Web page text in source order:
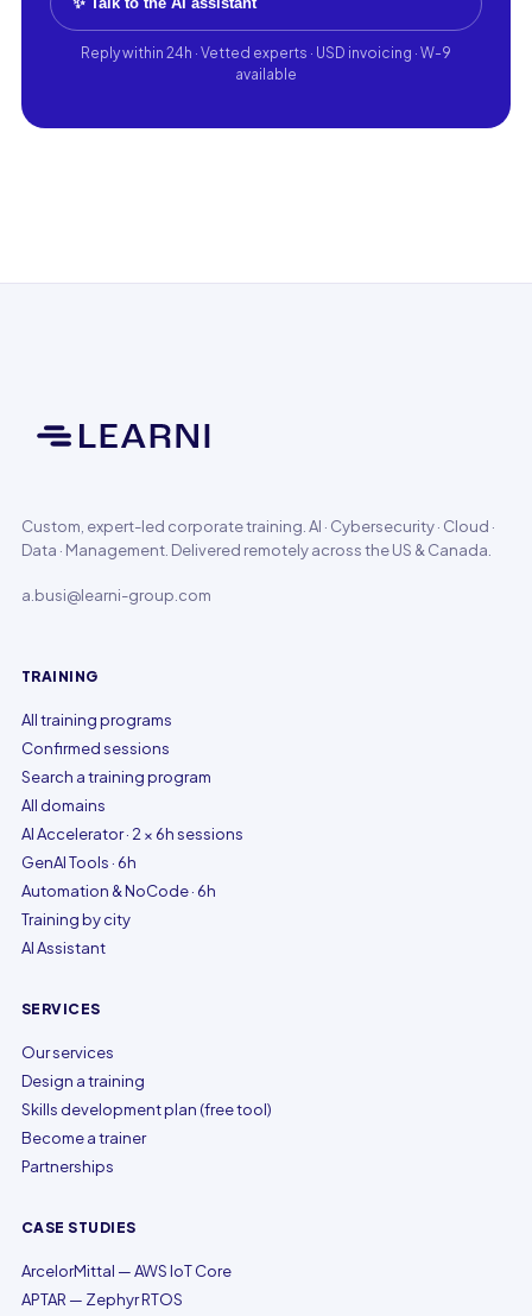
Reply within 24h · Vetted experts · USD invoicing · W-9
available
Custom, expert-led corporate training. AI · Cybersecurity · Cloud ·
Data · Management. Delivered remotely across the US & Canada.
a.busi@learni-group.com
TRAINING
All training programs
Confirmed sessions
Search a training program
All domains
AI Accelerator · 2 × 6h sessions
GenAI Tools · 6h
Automation & NoCode · 6h
Training by city
AI Assistant
SERVICES
Our services
Design a training
Skills development plan (free tool)
Become a trainer
Partnerships
CASE STUDIES
ArcelorMittal — AWS IoT Core
APTAR — Zephyr RTOS